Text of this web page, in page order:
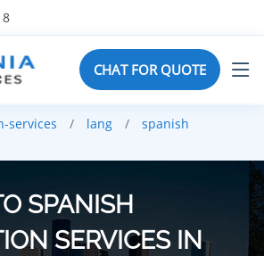
CHAT FOR QUOTE
services lang
spanish
SPANISH
SERVICES IN